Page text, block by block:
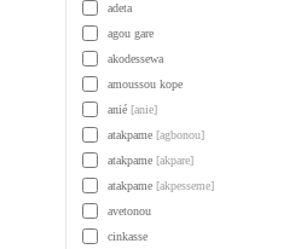
adeta
agou gare
akodessewa
amoussou kope
anié [anie]
atakpame [agbonou]
atakpame [akpare]
atakpame [akpesseme]
avetonou
cinkasse